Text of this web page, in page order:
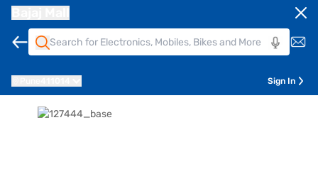
Sign In